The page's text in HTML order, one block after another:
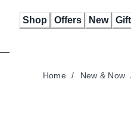
Shop Offers New
Home / New & Now